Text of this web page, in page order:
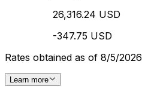
26,316.24 USD
-347.75 USD
Rates obtained as of 8/5/2026
Learn more